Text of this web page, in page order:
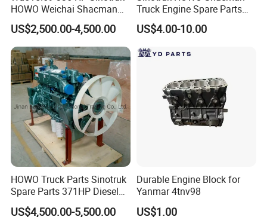
HOWO Weichai Shacman
FAW Dongfeng Engine
US$2,500.00-4,500.00
Truck Engine Spare Parts
Auto Parts Vg1560030040
Truck Parts Piston Ring
US$4.00-10.00
HOWO Truck Parts Sinotruk
Spare Parts 371HP Diesel
Engine Wd615.47
US$4,500.00-5,500.00
Durable Engine Block for
Yanmar 4tnv98
US$1.00